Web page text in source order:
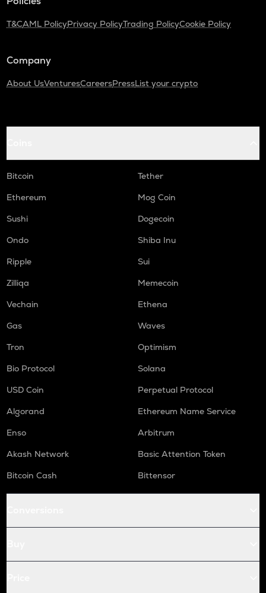
T&CAML PolicyPrivacy PolicyTrading PolicyCookie Policy
Company
About UsVenturesCareersPressList your crypto
Bitcoin
Tether
Ethereum
Mog Coin
Sushi
Dogecoin
Ondo
Shiba Inu
Ripple
Sui
Zilliqa
Memecoin
Vechain
Ethena
Gas
Waves
Tron
Optimism
Bio Protocol
Solana
USD Coin
Perpetual Protocol
Algorand
Ethereum Name Service
Enso
Arbitrum
Akash Network
Basic Attention Token
Bitcoin Cash
Bittensor